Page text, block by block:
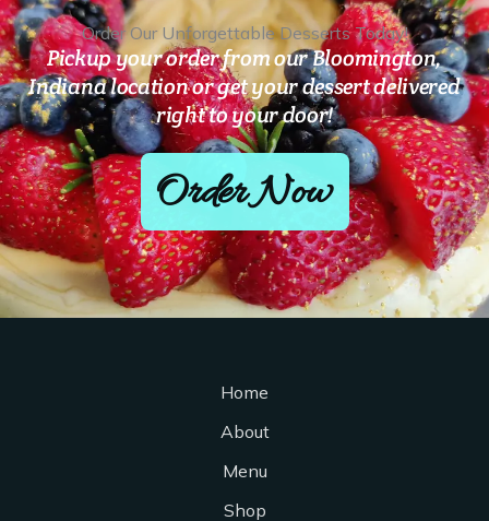
Order Our Unforgettable Desserts Today!
Pickup your order from our Bloomington,
Indiana location or get your dessert delivered
right to your door!
Order Now
Home
About
Menu
Shop